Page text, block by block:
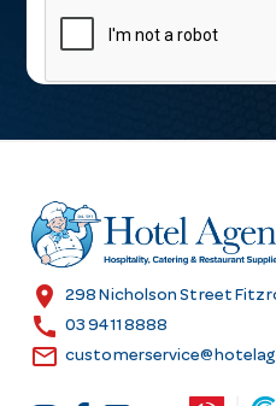
l
r
e
s
location_on 298 Nicholson Street
call 03 9411 8888
email